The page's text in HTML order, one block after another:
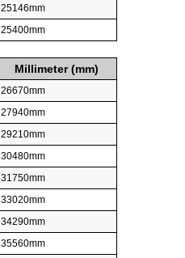
25146mm
25400mm
Millimeter (mm)
26670mm
27940mm
29210mm
30480mm
31750mm
33020mm
34290mm
35560mm